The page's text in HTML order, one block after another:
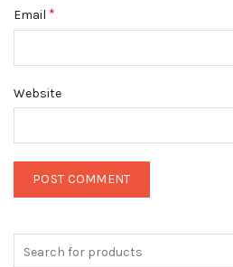
Email *
Website